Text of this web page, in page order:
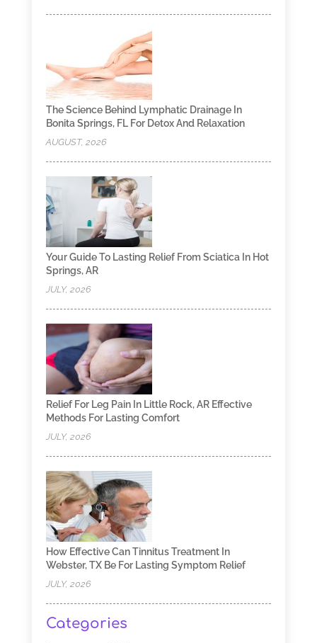
The Science Behind Lymphatic Drainage In
Bonita Springs, FL For Detox And Relaxation
AUGUST, 2026
Your Guide To Lasting Relief From Sciatica In Hot
Springs, AR
JULY, 2026
Relief For Leg Pain In Little Rock, AR Effective
Methods For Lasting Comfort
JULY, 2026
How Effective Can Tinnitus Treatment In
Webster, TX Be For Lasting Symptom Relief
JULY, 2026
Categories